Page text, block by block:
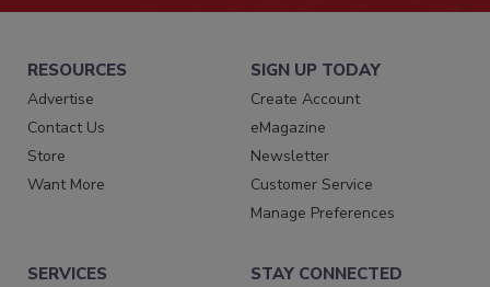
RESOURCES
Advertise
Contact Us
Store
Want More
SIGN UP TODAY
Create Account
eMagazine
Newsletter
Customer Service
Manage Preferences
SERVICES STAY CONNECTED